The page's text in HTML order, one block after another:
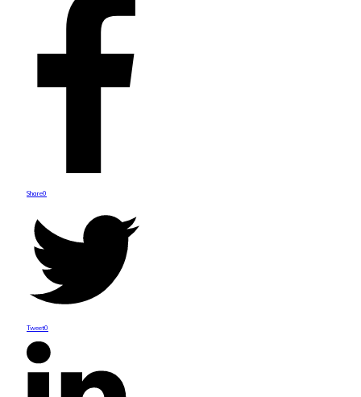
Share0
Tweet0